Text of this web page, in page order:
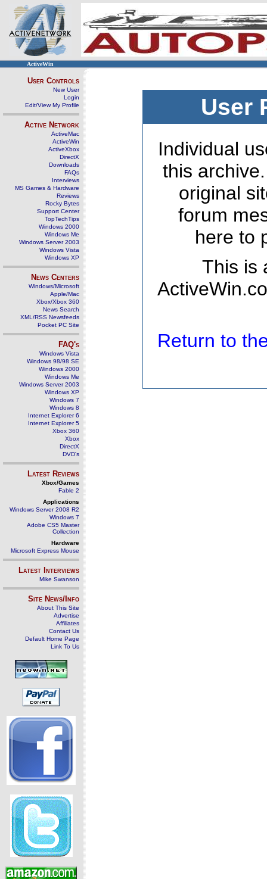
ActiveWin
User Controls
New User
Login
Edit/View My Profile
Active Network
ActiveMac
ActiveWin
ActiveXbox
DirectX
Downloads
FAQs
Interviews
MS Games & Hardware
Reviews
Rocky Bytes
Support Center
TopTechTips
Windows 2000
Windows Me
Windows Server 2003
Windows Vista
Windows XP
News Centers
Windows/Microsoft
Apple/Mac
Xbox/Xbox 360
News Search
XML/RSS Newsfeeds
Pocket PC Site
FAQ's
Windows Vista
Windows 98/98 SE
Windows 2000
Windows Me
Windows Server 2003
Windows XP
Windows 7
Windows 8
Internet Explorer 6
Internet Explorer 5
Xbox 360
Xbox
DirectX
DVD's
Latest Reviews
Xbox/Games
Fable 2
Applications
Windows Server 2008 R2
Windows 7
Adobe CS5 Master
Collection
Hardware
Microsoft Express Mouse
Latest Interviews
Mike Swanson
Site News/Info
About This Site
Advertise
Affiliates
Contact Us
Default Home Page
Link To Us
User
Individual
this
original
forum
here to
This is
Return to